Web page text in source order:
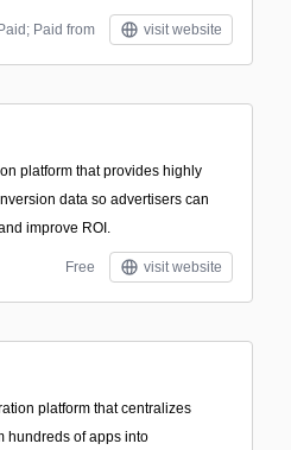
Paid; Paid from visit website
platform that provides highly
data so advertisers can
improve ROI.
Free visit website
platform that centralizes
hundreds of apps into